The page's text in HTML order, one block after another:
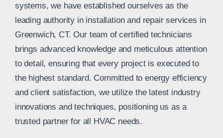
systems, we have established ourselves as the
leading authority in installation and repair services in
Greenwich, CT. Our team of certified technicians
brings advanced knowledge and meticulous attention
to detail, ensuring that every project is executed to
the highest standard. Committed to energy efficiency
and client satisfaction, we utilize the latest industry
innovations and techniques, positioning us as a
trusted partner for all HVAC needs.